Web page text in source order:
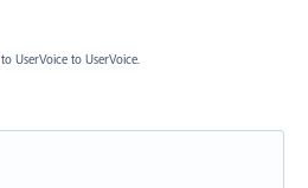
to UserVoice to UserVoice.